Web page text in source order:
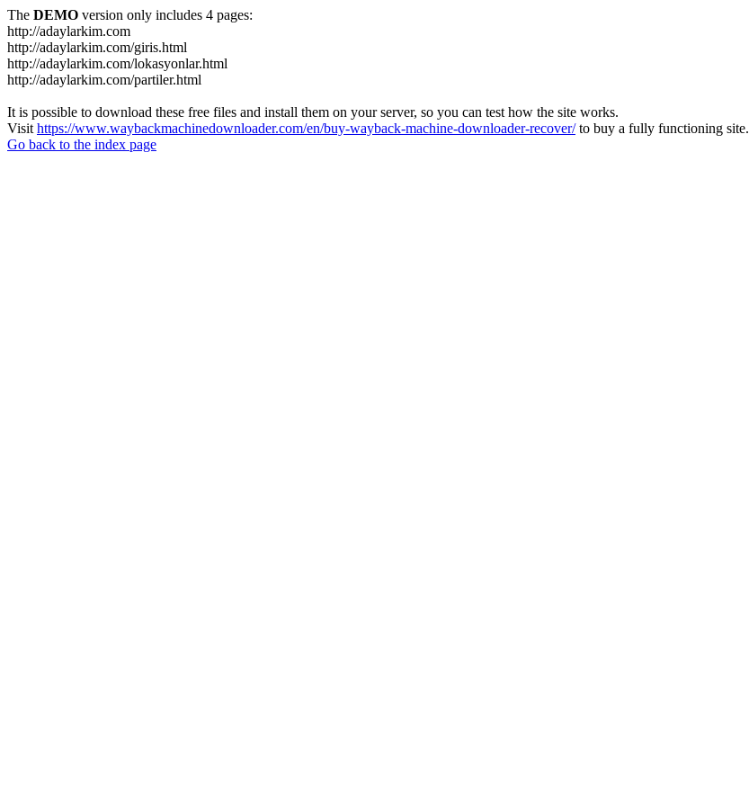
The DEMO version only includes 4 pages:
http://adaylarkim.com
http://adaylarkim.com/giris.html
http://adaylarkim.com/lokasyonlar.html
http://adaylarkim.com/partiler.html
It is possible to download these free files and install them on your server, so you can test how the site works.
Visit https://www.waybackmachinedownloader.com/en/buy-wayback-machine-downloader-recover/to buy a fully functioning site.
Go back to the index page